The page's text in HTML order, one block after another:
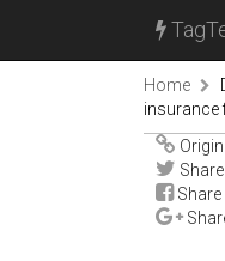
Home
insurance